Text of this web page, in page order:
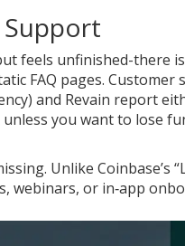
Support
feels unfinished-there
FAQ pages.
and Revain report
unless you want to lose
Unlike Coinbase’s
webinars, or in‑app